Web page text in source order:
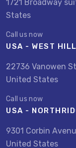
1721 Broadway
States
Call us now
USA - WEST
22736 Vanowen
United States
Call us now
USA -
9301 Corbin
United States